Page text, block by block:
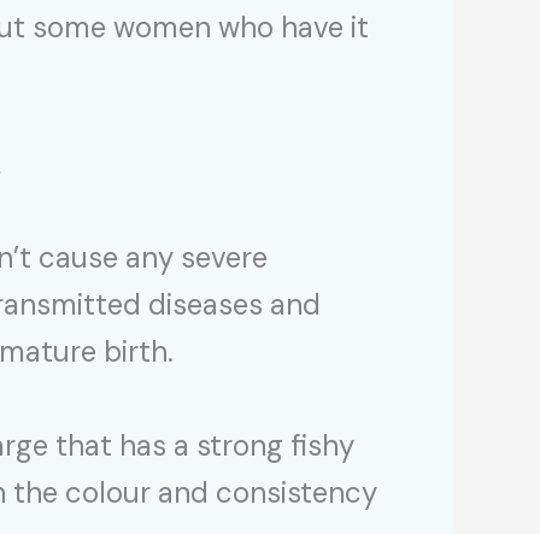
some women who have it
cause any severe
diseases and
birth.
that has a strong fishy
the colour and consistency